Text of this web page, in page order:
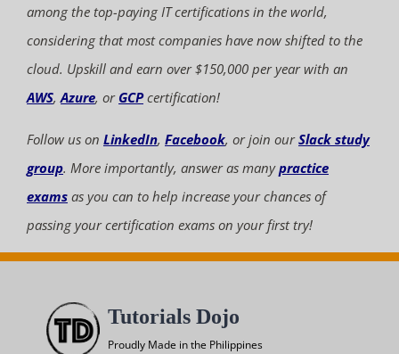
among the top-paying IT certifications in the world,
considering that most companies have now shifted to the
cloud. Upskill and earn over $150,000 per year with an
AWS,Azure, or GCPcertification!
Follow us on LinkedIn, Facebook, or join ourSlack study
group. More importantly, answer as manypractice
exams as you can to help increase your chances of
passing your certification exams on your first try!
Tutorials Dojo
Proudly Made in the Philippines